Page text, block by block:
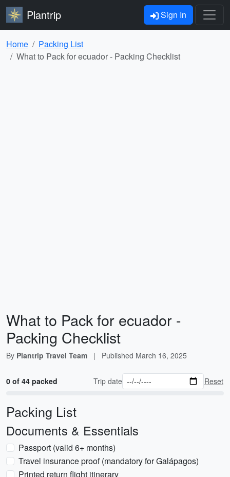
Plantrip Sign In
Home
Packing List
What to Pack for ecuador - Packing Checklist
What to Pack for ecuador -
Packing Checklist
By Plantrip Travel Team | Published March 16, 2025
0 of 44 packed Trip date Reset
Packing List
Documents & Essentials
Passport (valid 6+ months)
Travel insurance proof (mandatory for Galápagos)
Printed return flight itinerary